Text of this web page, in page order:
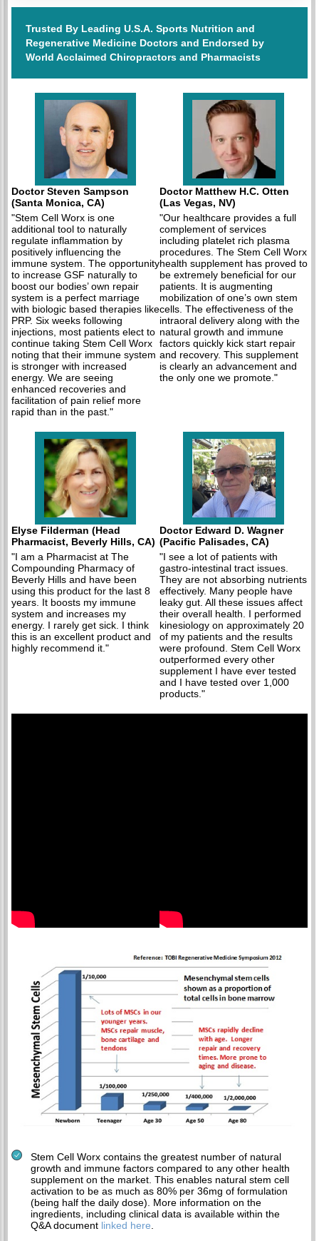
Trusted By Leading U.S.A. Sports Nutrition and
Regenerative Medicine Doctors and Endorsed by
World Acclaimed Chiropractors and Pharmacists
Doctor Steven Sampson
(Santa Monica, CA)
"Stem Cell Worx is one
additional tool to naturally
regulate inflammation by
positively influencing the
immune system. The opportunity
to increase GSF naturally to
boost our bodies’ own repair
system is a perfect marriage
with biologic based therapies like
PRP. Six weeks following
injections, most patients elect to
continue taking Stem Cell Worx
noting that their immune system
is stronger with increased
energy. We are seeing
enhanced recoveries and
facilitation of pain relief more
rapid than in the past."
Doctor Matthew H.C. Otten
(Las Vegas, NV)
"Our healthcare provides a full
complement of services
including platelet rich plasma
procedures. The Stem Cell Worx
health supplement has proved to
be extremely beneficial for our
patients. It is augmenting
mobilization of one’s own stem
cells. The effectiveness of the
intraoral delivery along with the
natural growth and immune
factors quickly kick start repair
and recovery. This supplement
is clearly an advancement and
the only one we promote."
Elyse Filderman (Head
Pharmacist, Beverly Hills, CA)
"I am a Pharmacist at The
Compounding Pharmacy of
Beverly Hills and have been
using this product for the last 8
years. It boosts my immune
system and increases my
energy. I rarely get sick. I think
this is an excellent product and
highly recommend it."
Doctor Edward D. Wagner
(Pacific Palisades, CA)
"I see a lot of patients with
gastro-intestinal tract issues.
They are not absorbing nutrients
effectively. Many people have
leaky gut. All these issues affect
their overall health. I performed
kinesiology on approximately 20
of my patients and the results
were profound. Stem Cell Worx
outperformed every other
supplement I have ever tested
and I have tested over 1,000
products."
Stem Cell Worx contains the greatest number of natural
growth and immune factors compared to any other health
supplement on the market. This enables natural stem cell
activation to be as much as 80% per 36mg of formulation
(being half the daily dose). More information on the
ingredients, including clinical data is available within the
Q&A document linked here